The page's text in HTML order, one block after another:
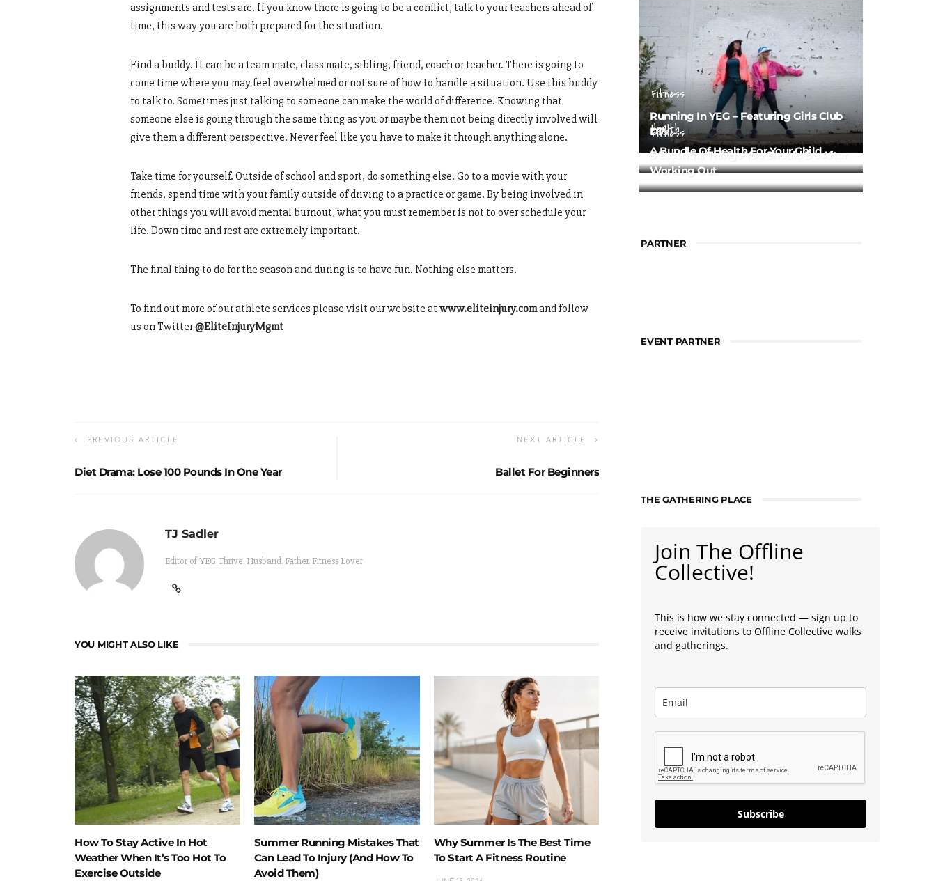
assignments and tests are. If you know there is going to be a conflict, talk to your teachers ahead of
time, this way you are both prepared for the situation.
Find a buddy. It can be a team mate, class mate, sibling, friend, coach or teacher. There is going to
come time where you may feel overwhelmed or not sure of how to handle a situation. Use this buddy
to talk to. Sometimes just talking to someone can make the world of difference. Knowing that
someone else is going through the same thing as you or maybe them not being directly involved will
give them a different perspective. Never feel like you have to make it through anything alone.
Take time for yourself. Outside of school and sport, do something else. Go to a movie with your
friends, spend time with your family outside of driving to a practice or game. By being involved in
other things you will avoid mental burnout, what you must remember is not to over schedule your
life. Down time and rest are extremely important.
The final thing to do for the season and during is to have fun. Nothing else matters.
To find out more of our athlete services please visit our website at www.eliteinjury.comand follow
us on Twitter@EliteInjuryMgmt
PREVIOUS ARTICLE
Diet Drama: Lose 100 Pounds In One Year
NEXT ARTICLE
Ballet For Beginners
TJ Sadler
Editor of YEG Thrive. Husband. Father. Fitness Lover
YOU MIGHT ALSO LIKE
How To Stay Active In Hot
Weather When It’s Too Hot To
Exercise Outside
Summer Running Mistakes That
Can Lead To Injury (And How To
Avoid Them)
Why Summer Is The Best Time
To Start A Fitness Routine
Fitness
Running In YEG – Featuring Girls Club
DJs
Health
A Bundle Of Health For Your Child
Fitness
5 Essential Things You Should Do After
Working Out
PARTNER
EVENT PARTNER
THE GATHERING PLACE
Join The Offline
Collective!
This is how we stay connected — sign up to
receive invitations to Offline Collective walks
and gatherings.
Subscribe